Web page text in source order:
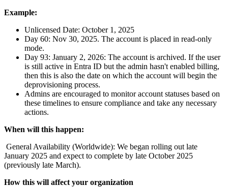
Example:
Unlicensed Date: October 1, 2025
Day 60: Nov 30, 2025. The account is placed in read-only
mode.
Day 93: January 2, 2026: The account is archived. If the user
is still active in Entra ID but the admin hasn't enabled billing,
then this is also the date on which the account will begin the
deprovisioning process.
Admins are encouraged to monitor account statuses based on
these timelines to ensure compliance and take any necessary
actions.
When will this happen:
General Availability (Worldwide): We began rolling out late
January 2025 and expect to complete by late October 2025
(previously late March).
How this will affect your organization